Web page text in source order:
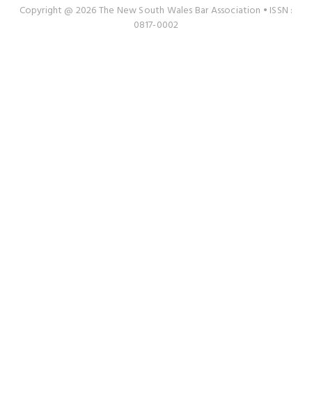
Copyright @ 2026 The New South Wales Bar Association • ISSN :
0817-0002